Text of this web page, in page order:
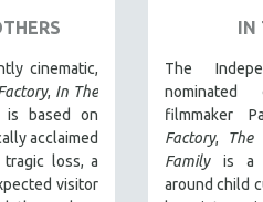
cinematic,
, In The
is based on
acclaimed
loss, a
visitor
IN
The
filmmaker
Factory, The
Familyis a
around child